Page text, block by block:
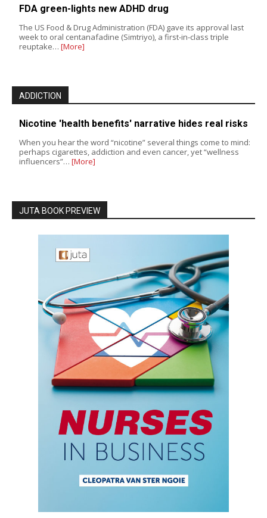
FDA green-lights new ADHD drug
The US Food & Drug Administration (FDA) gave its approval last
week to oral centanafadine (Simtriyo), a first-in-class triple
reuptake… [More]
ADDICTION
Nicotine 'health benefits' narrative hides real risks
When you hear the word “nicotine” several things come to mind:
perhaps cigarettes, addiction and even cancer, yet “wellness
influencers”… [More]
JUTA BOOK PREVIEW